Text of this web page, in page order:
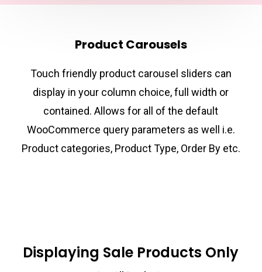
Product Carousels
Touch friendly product carousel sliders can
display in your column choice, full width or
contained. Allows for all of the default
WooCommerce query parameters as well i.e.
Product categories, Product Type, Order By etc.
Displaying Sale Products Only